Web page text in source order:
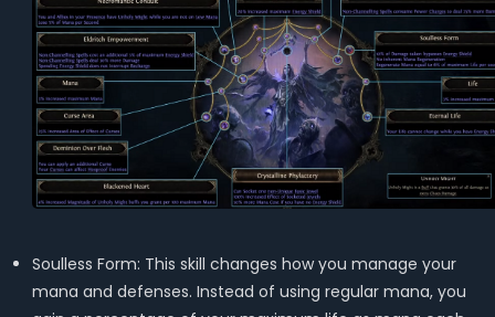
Soulless Form: This skill changes how you manage your
mana and defenses. Instead of using regular mana, you